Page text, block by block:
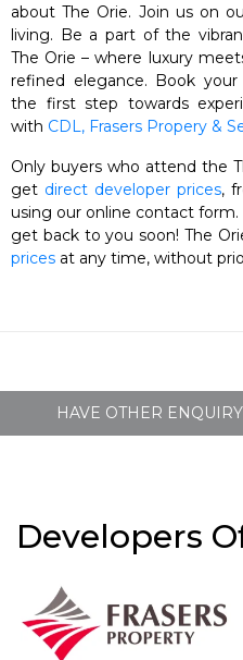
about The Orie. Join us on
living. Be a part of the
The Orie – where luxury
refined elegance. Book
the first step towards
with CDL, Frasers Propery &
Only buyers who attend the
get direct developer prices,
using our online contact
get back to you soon! The
prices at any time, without
HAVE OTHER
Developers